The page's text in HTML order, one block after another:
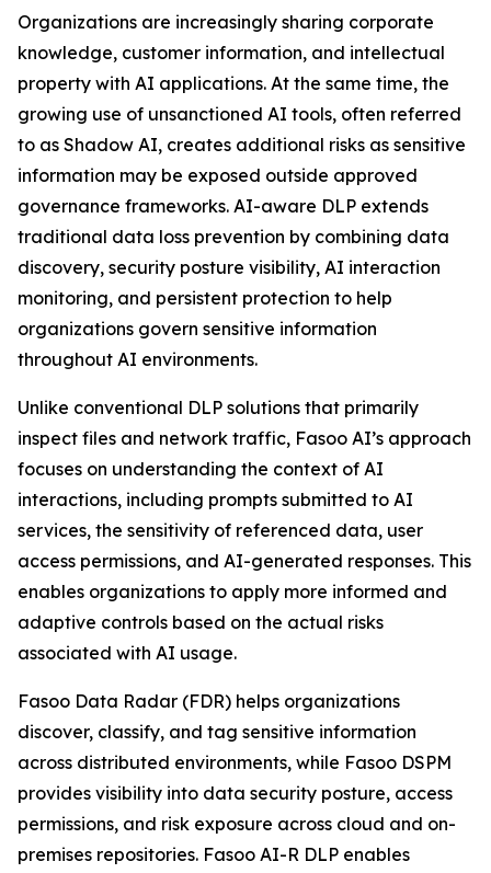
Organizations are increasingly sharing corporate
knowledge, customer information, and intellectual
property with AI applications. At the same time, the
growing use of unsanctioned AI tools, often referred
to as Shadow AI, creates additional risks as sensitive
information may be exposed outside approved
governance frameworks. AI-aware DLP extends
traditional data loss prevention by combining data
discovery, security posture visibility, AI interaction
monitoring, and persistent protection to help
organizations govern sensitive information
throughout AI environments.
Unlike conventional DLP solutions that primarily
inspect files and network traffic, Fasoo AI’s approach
focuses on understanding the context of AI
interactions, including prompts submitted to AI
services, the sensitivity of referenced data, user
access permissions, and AI-generated responses. This
enables organizations to apply more informed and
adaptive controls based on the actual risks
associated with AI usage.
Fasoo Data Radar (FDR) helps organizations
discover, classify, and tag sensitive information
across distributed environments, while Fasoo DSPM
provides visibility into data security posture, access
permissions, and risk exposure across cloud and on-
premises repositories. Fasoo AI-R DLP enables